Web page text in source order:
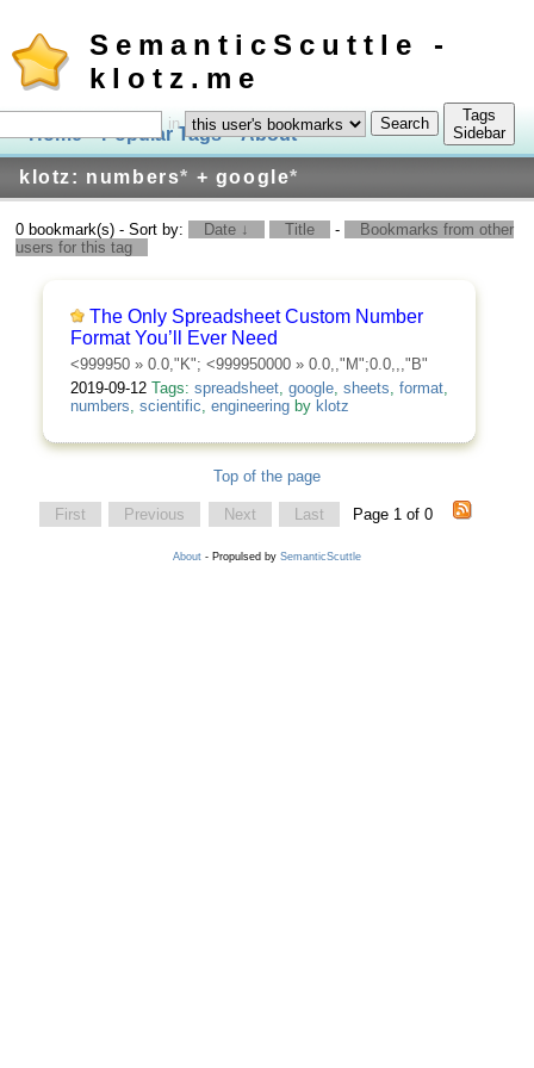
SemanticScuttle -
klotz.me
Home Popular Tags About Log In
klotz: numbers* + google*
in
Tags
Sidebar
0 bookmark(s) - Sort by: Date ↓ Title -
Bookmarks from other
users for this tag
The Only Spreadsheet Custom Number
Format You’ll Ever Need
<999950» 0.0,"K"; <999950000» 0.0,,"M";0.0,,,"B"
2019-09-12 Tags: spreadsheet, google, sheets, format,
numbers, scientific, engineeringby klotz
Top of the page
First Previous Next Last Page 1 of 0
About - Propulsed by SemanticScuttle